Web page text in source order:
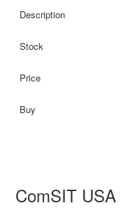
ComSIT USA